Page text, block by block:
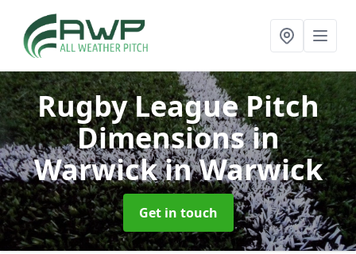
Rugby League Pitch
Dimensions in
Warwickin Warwick
Get in touch